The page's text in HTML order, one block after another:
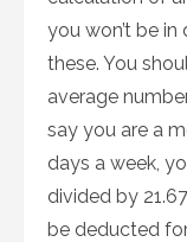
you won’t be
these. You
average
say you are a
days a week,
divided by
be deducted